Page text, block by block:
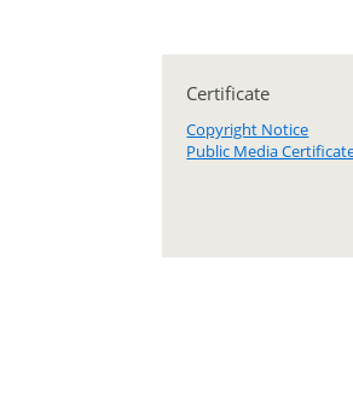
Certificate
Copyright Notice
Public Media